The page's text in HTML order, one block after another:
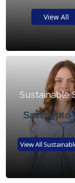
View All
Sustainable
Save Upto
View All